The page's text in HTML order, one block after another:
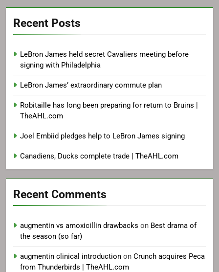
Recent Posts
LeBron James held secret Cavaliers meeting before
signing with Philadelphia
LeBron James’ extraordinary commute plan
Robitaille has long been preparing for return to Bruins |
TheAHL.com
Joel Embiid pledges help to LeBron James signing
Canadiens, Ducks complete trade | TheAHL.com
Recent Comments
augmentin vs amoxicillin drawbacks on Best drama of
the season (so far)
augmentin clinical introduction on Crunch acquires Peca
from Thunderbirds | TheAHL.com